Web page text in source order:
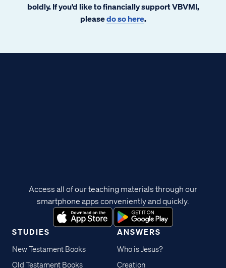
boldly. If you’d like to financially support VBVMI,
pleasedo so here.
STUDIES
New Testament Books
Old Testament Books
ANSWERS
Who is Jesus?
Creation
Access all of our teaching materials through our
smartphone apps conveniently and quickly.